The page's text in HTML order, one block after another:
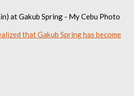
at Gakub Spring - My Cebu Photo
that Gakub Spring has become